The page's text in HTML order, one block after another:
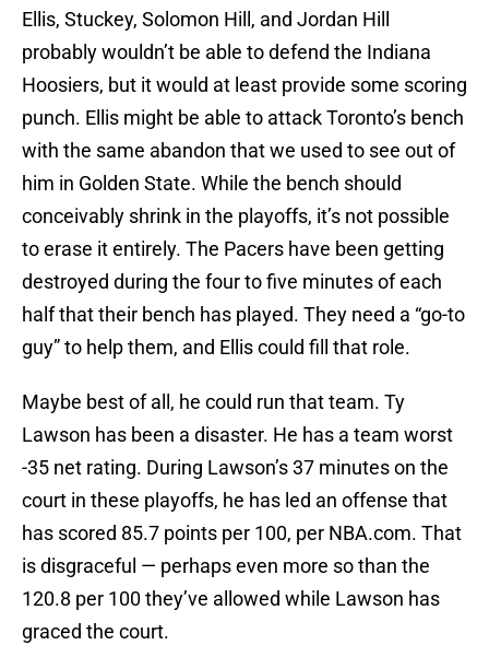
Ellis, Stuckey, Solomon Hill, and Jordan Hill
probably wouldn’t be able to defend the Indiana
Hoosiers, but it would at least provide some scoring
punch. Ellis might be able to attack Toronto’s bench
with the same abandon that we used to see out of
him in Golden State. While the bench should
conceivably shrink in the playoffs, it’s not possible
to erase it entirely. The Pacers have been getting
destroyed during the four to five minutes of each
half that their bench has played. They need a “go-to
guy” to help them, and Ellis could fill that role.
Maybe best of all, he could run that team. Ty
Lawson has been a disaster. He has a team worst
-35 net rating. During Lawson’s 37 minutes on the
court in these playoffs, he has led an offense that
has scored 85.7 points per 100, per NBA.com. That
is disgraceful — perhaps even more so than the
120.8 per 100 they’ve allowed while Lawson has
graced the court.